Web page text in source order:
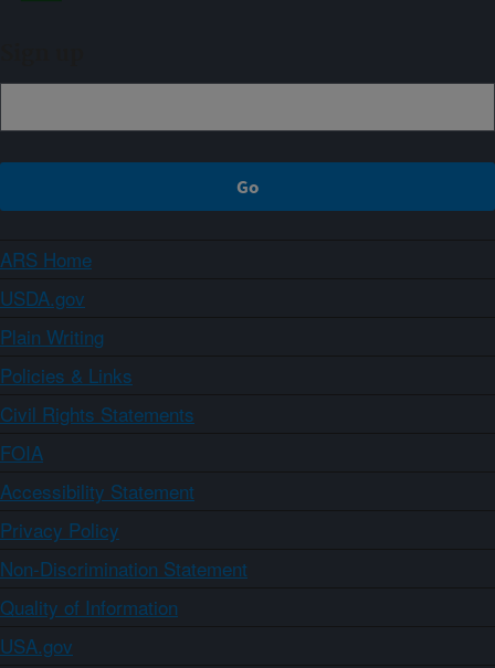
ARS Home
USDA.gov
Plain Writing
Policies & Links
Civil Rights Statements
FOIA
Accessibility Statement
Privacy Policy
Non-Discrimination Statement
Quality of Information
USA.gov